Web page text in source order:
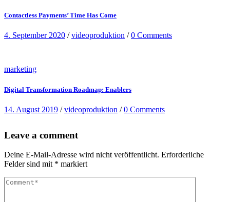
Contactless Payments’ Time Has Come
4. September 2020 /videoproduktion /0 Comments
marketing
Digital Transformation Roadmap: Enablers
14. August 2019 /videoproduktion /0 Comments
Leave a comment
Deine E-Mail-Adresse wird nicht veröffentlicht. Erforderliche
Felder sind mit * markiert